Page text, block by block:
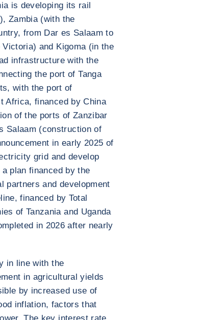
is developing its rail
Zambia (with the
from Dar es Salaam to
and Kigoma (in the
infrastructure with the
the port of Tanga
with the port of
Africa, financed by China
of the ports of Zanzibar
Salaam (construction of
in early 2025 of
grid and develop
plan financed by the
partners and development
financed by Total
of Tanzania and Uganda
in 2026 after nearly
in line with the
in agricultural yields
by increased use of
inflation, factors that